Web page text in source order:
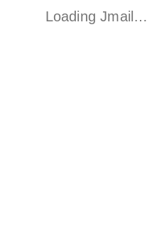
Loading Jmail…